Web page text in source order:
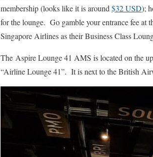
membership (looks like it is around $32 USD);
for the lounge. Go gamble your entrance fee
Singapore Airlines as their Business Class
The Aspire Lounge 41 AMS is located on the
“Airline Lounge 41”. It is next to the British